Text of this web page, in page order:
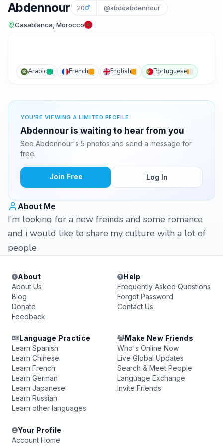
Abdennour 20 @abdoabdennour
Casablanca, Morocco
Arabic French English Portuguese
YOU'RE VIEWING A LIMITED PROFILE
Abdennour is waiting to hear from you
See Abdennour's 5 photos and send a message for
free.
Join Free Log In
About Me
I’m looking for a new freinds and some romance
and i would like to share my culture with a lot of
people
About
About Us
Blog
Donate
Feedback
Help
Frequently Asked Questions
Forgot Password
Contact Us
Language Practice
Learn Spanish
Learn Chinese
Learn French
Learn German
Learn Japanese
Learn Russian
Learn other languages
Make New Friends
Who's Online Now
Live Global Updates
Search & Meet People
Language Exchange
Invite Friends
Your Profile
Account Home